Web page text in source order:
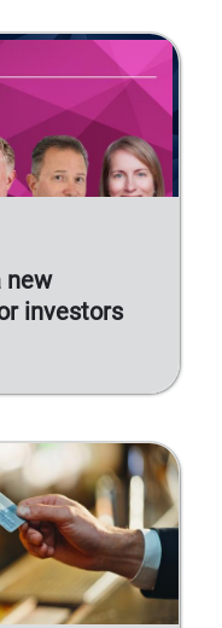
new
investors